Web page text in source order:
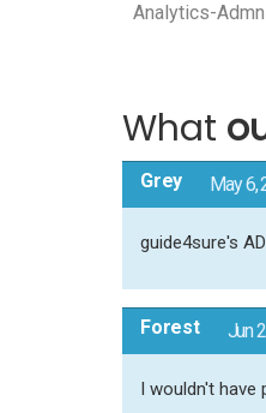
Analytics-
What
Grey May 6,
guide4sure's
Forest Jun
I wouldn't have